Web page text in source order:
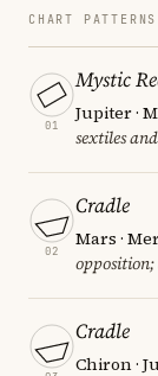
CHART
01
Mystic
Jupiter ·
sextiles
02
Cradle
Mars ·
opposition;
Cradle
Chiron ·